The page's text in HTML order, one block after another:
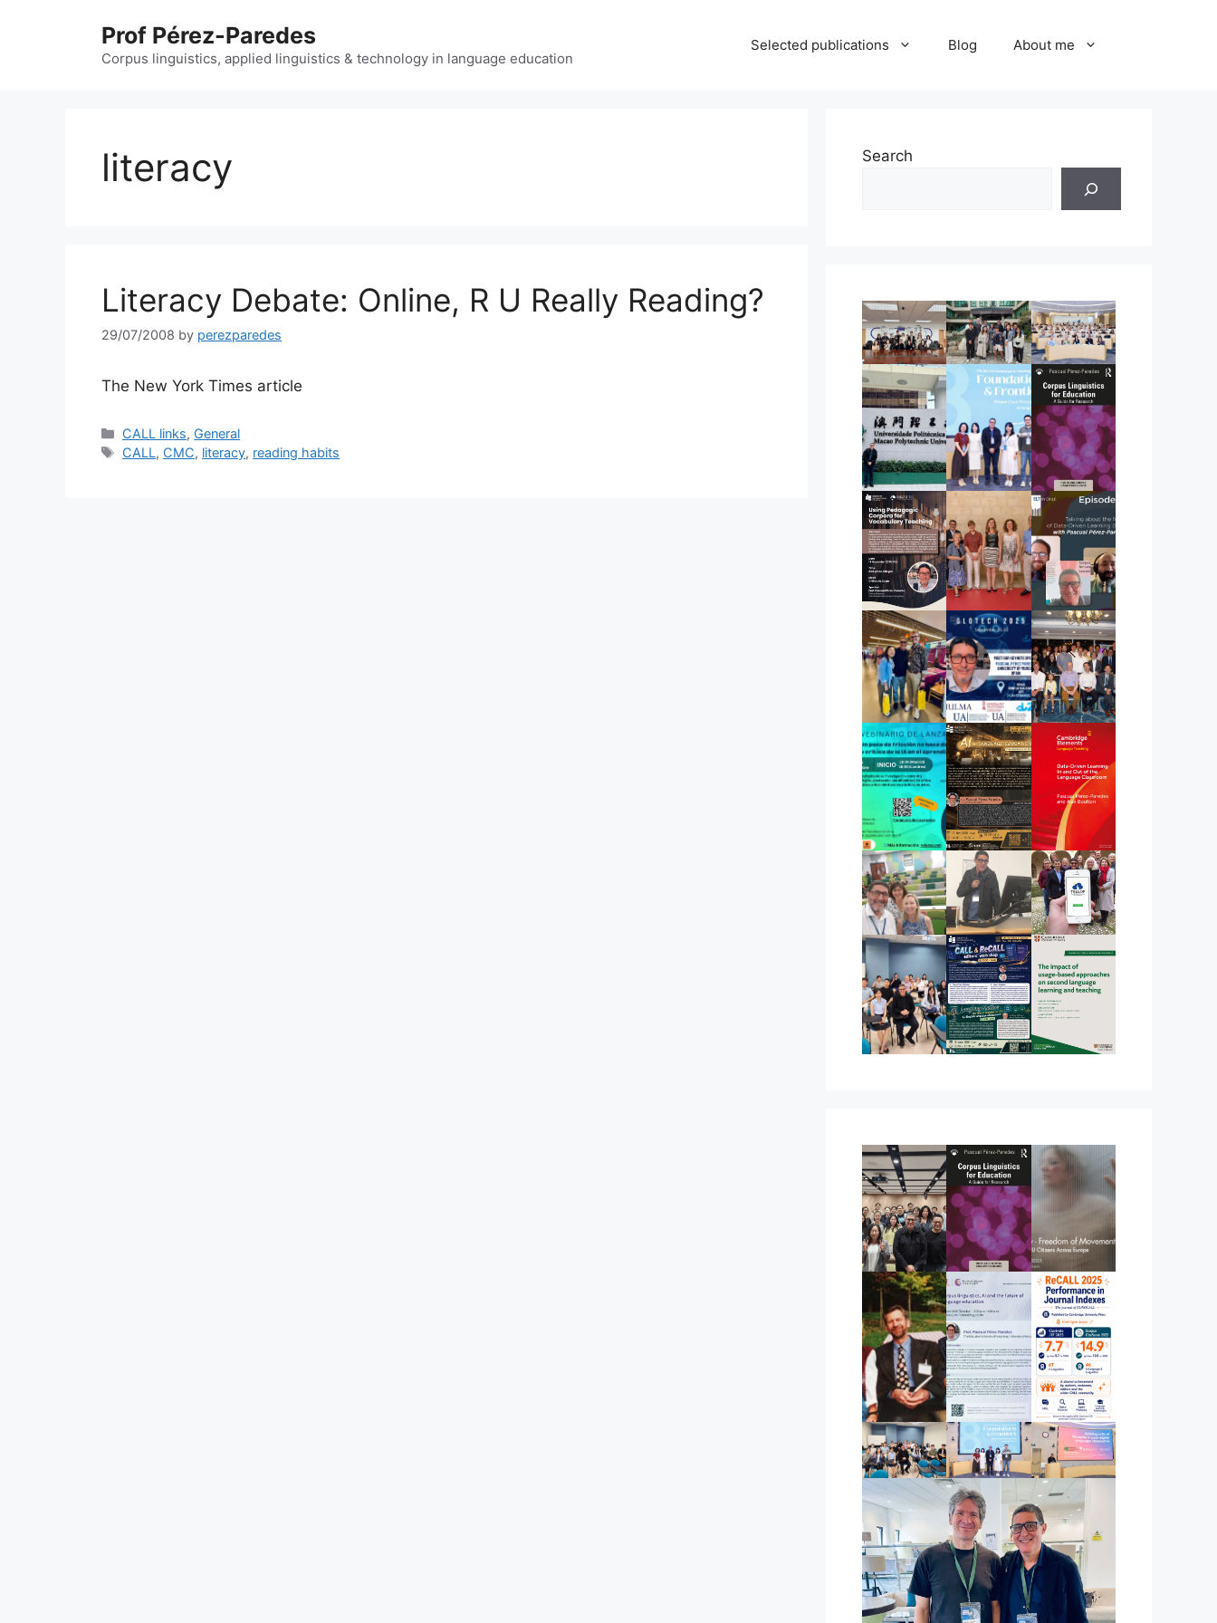
Prof Pérez-Paredes
Corpus linguistics, applied linguistics & technology in language education
Selected publications Blog About me
literacy
Literacy Debate: Online, R U Really Reading?
29/07/2008 by perezparedes
The New York Times article
Categories
CALL links, General
Tags
CALL, CMC, literacy, reading habits
Search